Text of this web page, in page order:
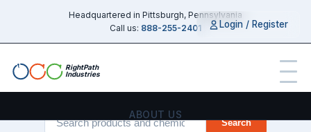
Headquartered in Pittsburgh, Pennsylvania
Call us: 888-255-2401
RightPath
Industries
ABOUT US
Search
Login / Register